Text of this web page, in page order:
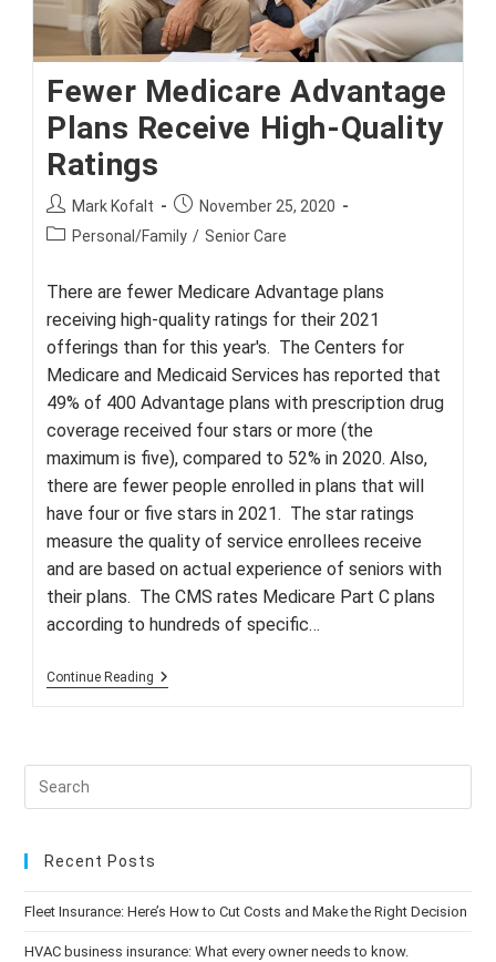
Fewer Medicare Advantage
Plans Receive High-Quality
Ratings
Post
author:
Mark Kofalt
Post
published:
November 25, 2020
PostPersonal/Family / Senior Care
There are fewer Medicare Advantage plans
receiving high-quality ratings for their 2021
offerings than for this year's. The Centers for
Medicare and Medicaid Services has reported that
49% of 400 Advantage plans with prescription drug
coverage received four stars or more (the
maximum is five), compared to 52% in 2020. Also,
there are fewer people enrolled in plans that will
have four or five stars in 2021. The star ratings
measure the quality of service enrollees receive
and are based on actual experience of seniors with
their plans. The CMS rates Medicare Part C plans
according to hundreds of specific…
Continue Reading Fewer
High-
Recent Posts
Fleet Insurance: Here’s How to Cut Costs and Make the Right Decision
HVAC business insurance: What every owner needs to know.